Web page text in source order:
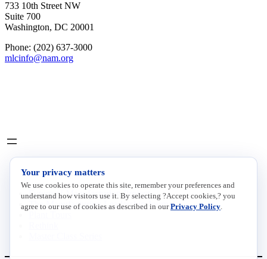
733 10th Street NW
Suite 700
Washington, DC 20001
Phone: (202) 637-3000
mlcinfo@nam.org
INITIATIVES
Future of Manufacturing Project
The Manufacturing Leadership Journal
Your privacy matters
We use cookies to operate this site, remember your preferences and
understand how visitors use it. By selecting ?Accept cookies,? you
agree to our use of cookies as described in ourPrivacy Policy